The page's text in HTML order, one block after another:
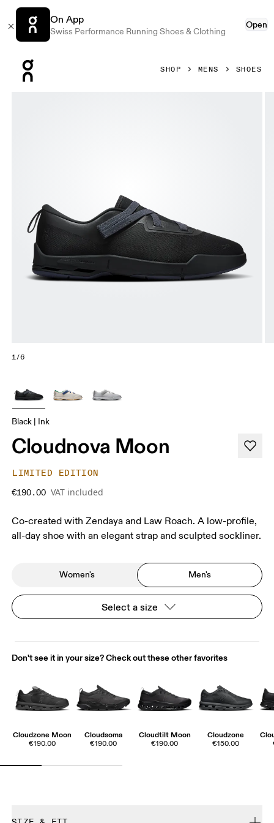
On App
Swiss Performance Running Shoes & Clothing
Open
SHOP MENS SHOES
1/6
Black | Ink
Cloudnova Moon
LIMITED EDITION
€190.00 VAT included
Co-created with Zendaya and Law Roach. A low-profile,
all-day shoe with an elegant strap and sculpted sockliner.
Women's Men's
Select a size
Don't see it in your size? Check out these other favorites
Cloudzone Moon
€190.00
Cloudsoma
€190.00
Cloudtilt Moon
€190.00
Cloudzone
€150.00